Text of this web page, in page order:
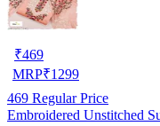
₹469
MRP₹1299
469 Regular Price
Embroidered Unstitched